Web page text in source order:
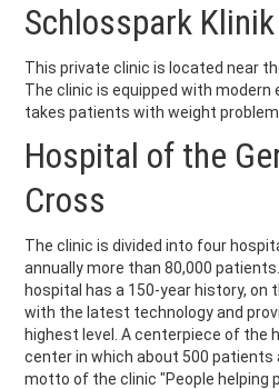
Schlosspark Klinik
This private clinic is located near
The clinic is equipped with modern
takes patients with weight
Hospital of the
Cross
The clinic is divided into four
annually more than 80,000
hospital has a 150-year history, on
with the latest technology and
highest level. A centerpiece of the
center in which about 500 patients
motto of the clinic "People helping